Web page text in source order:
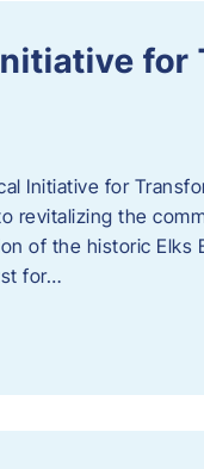
Initiative for
revitalizing the
of the historic Elks
for…